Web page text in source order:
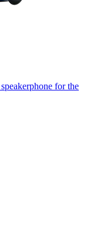
speakerphone for the